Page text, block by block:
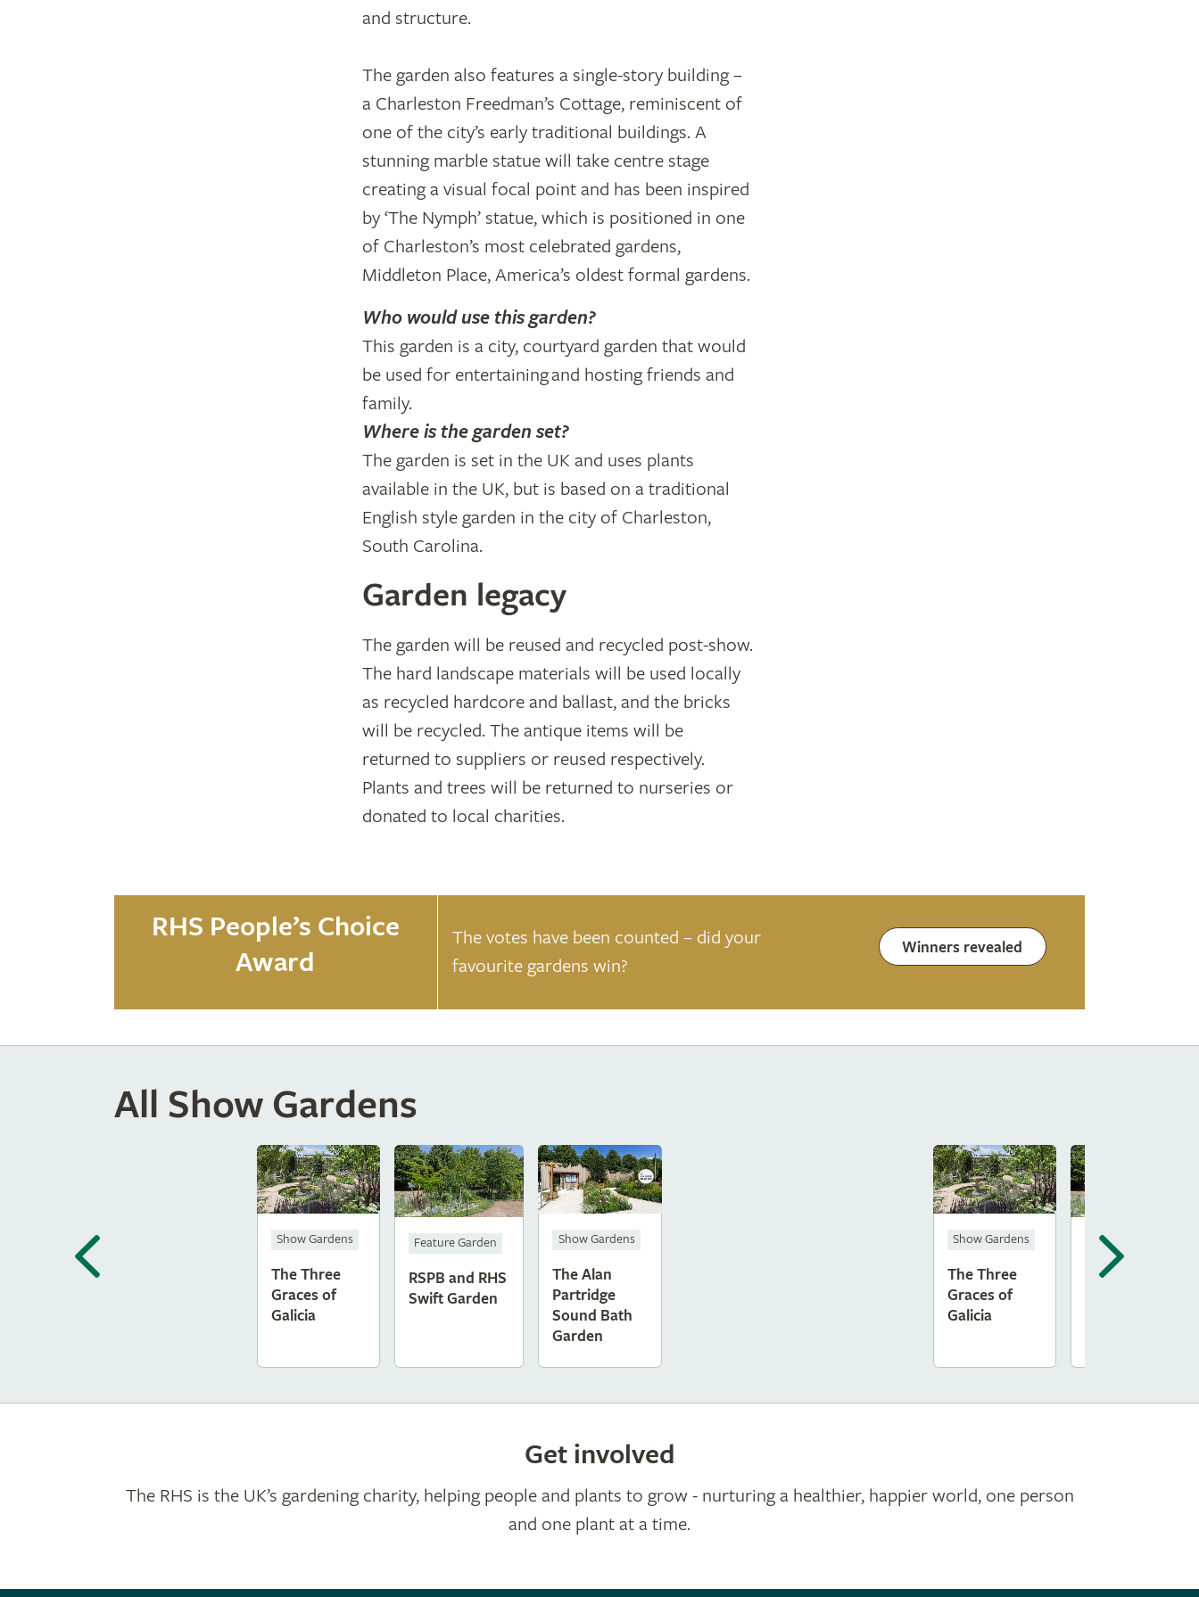
and structure.
The garden also features a single-story building –
a Charleston Freedman’s Cottage, reminiscent of
one of the city’s early traditional buildings. A
stunning marble statue will take centre stage
creating a visual focal point and has been inspired
by ‘The Nymph’ statue, which is positioned in one
of Charleston’s most celebrated gardens,
Middleton Place, America’s oldest formal gardens.
Who would use this garden?
This garden is a city, courtyard garden that would
be used for entertaining and hosting friends and
family.
Where is the garden set?
The garden is set in the UK and uses plants
available in the UK, but is based on a traditional
English style garden in the city of Charleston,
South Carolina.
Garden legacy
The garden will be reused and recycled post-show.
The hard landscape materials will be used locally
as recycled hardcore and ballast, and the bricks
will be recycled. The antique items will be
returned to suppliers or reused respectively.
Plants and trees will be returned to nurseries or
donated to local charities.
RHS People’s Choice
Award
The votes have been counted – did your
favourite gardens win?
Winners revealed
All Show Gardens
Show Gardens
The Three
Graces of
Galicia
Feature Garden
RSPB and RHS
Swift Garden
Show Gardens
The Alan
Partridge
Sound Bath
Garden
Show Gardens
The Three
Graces of
Galicia
Feature Garden
RSPB and RHS
Get involved
The RHS is the UK’s gardening charity, helping people and plants to grow - nurturing a healthier, happier world, one person
and one plant at a time.